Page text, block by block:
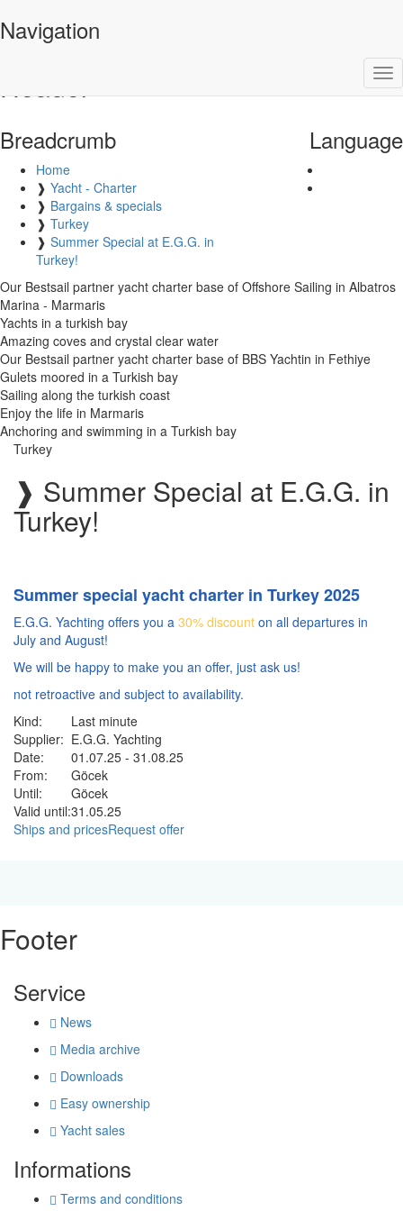
VPM Yachtcharter
Header
Navigation
Breadcrumb
Home
❱ Yacht - Charter
❱ Bargains & specials
❱ Turkey
❱ Summer Special at E.G.G. in
Turkey!
Language
Our Bestsail partner yacht charter base of Offshore Sailing in Albatros
Marina - Marmaris
Yachts in a turkish bay
Amazing coves and crystal clear water
Our Bestsail partner yacht charter base of BBS Yachtin in Fethiye
Gulets moored in a Turkish bay
Sailing along the turkish coast
Enjoy the life in Marmaris
Anchoring and swimming in a Turkish bay
Turkey
❱ Summer Special at E.G.G. in
Turkey!
Summer special yacht charter in Turkey 2025
E.G.G. Yachting offers you a 30% discount on all departures in
July and August!
We will be happy to make you an offer, just ask us!
not retroactive and subject to availability.
Kind:
Last minute
Supplier: E.G.G. Yachting
Date:
01.07.25 - 31.08.25
From:
Göcek
Until:
Göcek
Valid until:31.05.25
Ships and pricesRequest offer
Footer
Service
News
Media archive
Downloads
Easy ownership
Yacht sales
Informations
Terms and conditions